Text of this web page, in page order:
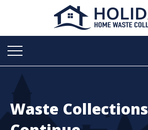
Waste Collections